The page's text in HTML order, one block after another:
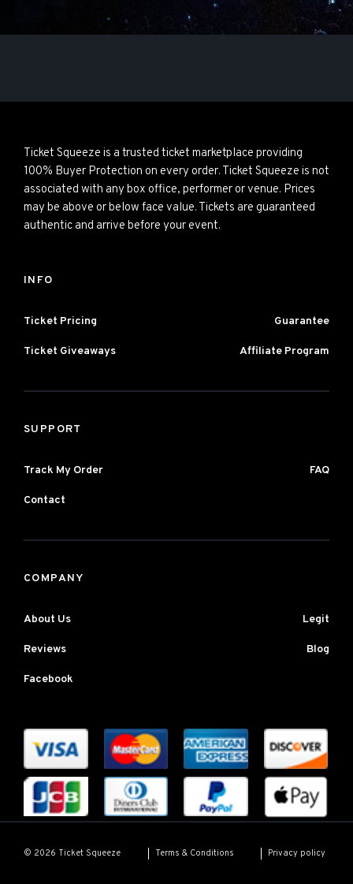
Ticket Squeeze is a trusted ticket marketplace providing
100% Buyer Protection on every order. Ticket Squeeze is not
associated with any box office, performer or venue. Prices
may be above or below face value. Tickets are guaranteed
authentic and arrive before your event.
INFO
Ticket Pricing Guarantee
Ticket Giveaways Affiliate Program
SUPPORT
Track My Order FAQ
Contact
COMPANY
About Us Legit
Reviews Blog
Facebook
© 2026 Ticket Squeeze Terms & Conditions Privacy policy